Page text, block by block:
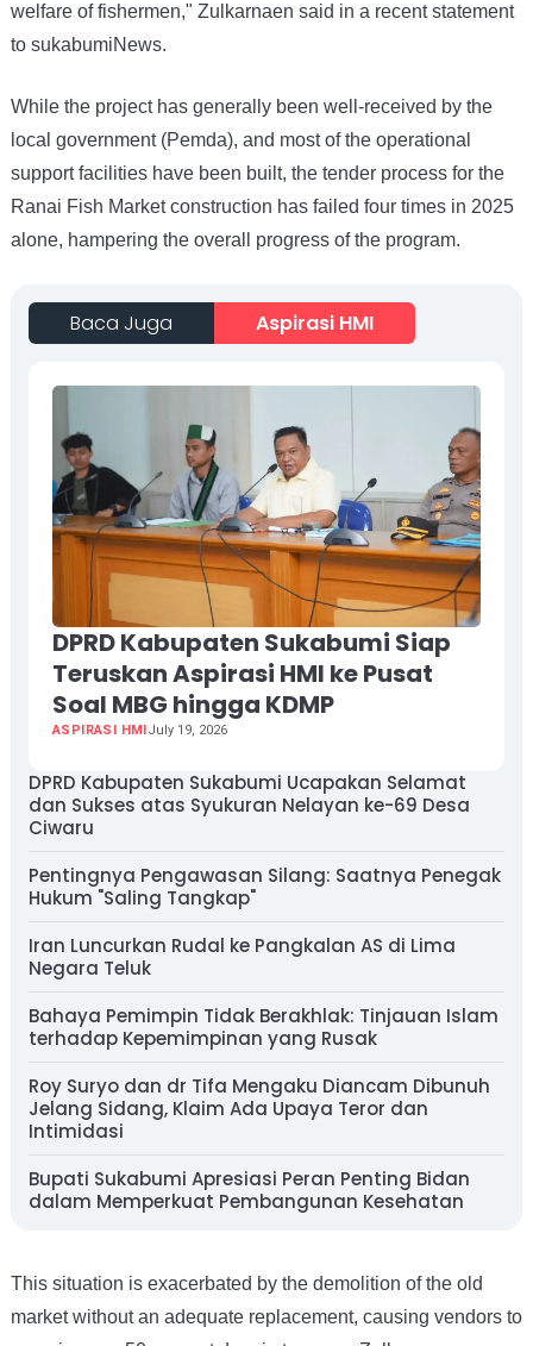
welfare of fishermen," Zulkarnaen said in a recent statement
to sukabumiNews.
While the project has generally been well-received by the
local government (Pemda), and most of the operational
support facilities have been built, the tender process for the
Ranai Fish Market construction has failed four times in 2025
alone, hampering the overall progress of the program.
Baca Juga Aspirasi HMI
DPRD Kabupaten Sukabumi Siap
Teruskan Aspirasi HMI ke Pusat
Soal MBG hingga KDMP
ASPIRASI HMIJuly 19, 2026
DPRD Kabupaten Sukabumi Ucapakan Selamat
dan Sukses atas Syukuran Nelayan ke-69 Desa
Ciwaru
Pentingnya Pengawasan Silang: Saatnya Penegak
Hukum "Saling Tangkap"
Iran Luncurkan Rudal ke Pangkalan AS di Lima
Negara Teluk
Bahaya Pemimpin Tidak Berakhlak: Tinjauan Islam
terhadap Kepemimpinan yang Rusak
Roy Suryo dan dr Tifa Mengaku Diancam Dibunuh
Jelang Sidang, Klaim Ada Upaya Teror dan
Intimidasi
Bupati Sukabumi Apresiasi Peran Penting Bidan
dalam Memperkuat Pembangunan Kesehatan
This situation is exacerbated by the demolition of the old
market without an adequate replacement, causing vendors to